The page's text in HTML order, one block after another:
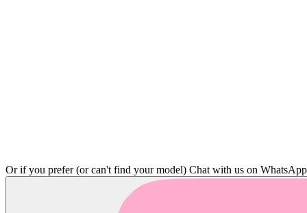
Or if you prefer (or can't find your model) Chat with us on